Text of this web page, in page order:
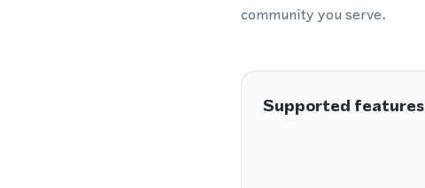
community you serve.
Supported features